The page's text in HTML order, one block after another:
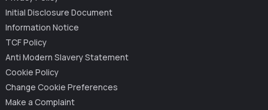
Initial Disclosure Document
Information Notice
TCF Policy
Anti Modern Slavery Statement
Cookie Policy
Change Cookie Preferences
Make a Complaint